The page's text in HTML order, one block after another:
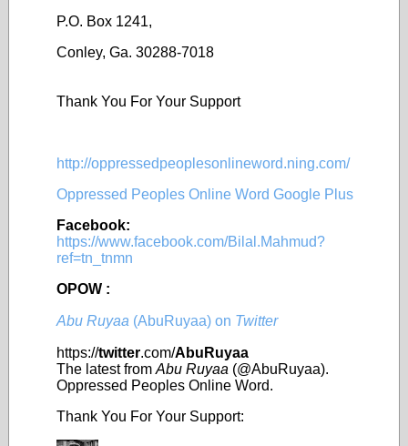
P.O. Box 1241,
Conley, Ga. 30288-7018
Thank You For Your Support
http://oppressedpeoplesonlineword.ning.com/
Oppressed Peoples Online Word Google Plus
Facebook:
https://www.facebook.com/Bilal.Mahmud?
ref=tn_tnmn
OPOW :
Abu Ruyaa (AbuRuyaa) on Twitter
https://twitter.com/AbuRuyaa
The latest from Abu Ruyaa (@AbuRuyaa).
Oppressed Peoples Online Word.
Thank You For Your Support: